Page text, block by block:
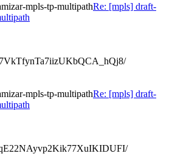
mpls-tp-multipathRe: [mpls] draft-
mpls-tp-multipathRe: [mpls] draft-